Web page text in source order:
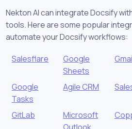
Nekton AI can integrate Docsify
tools. Here are some popular
automate your Docsify workflows:
Salesflare
Google
Sheets
Google
Tasks
Agile CRM
GitLab
Microsoft